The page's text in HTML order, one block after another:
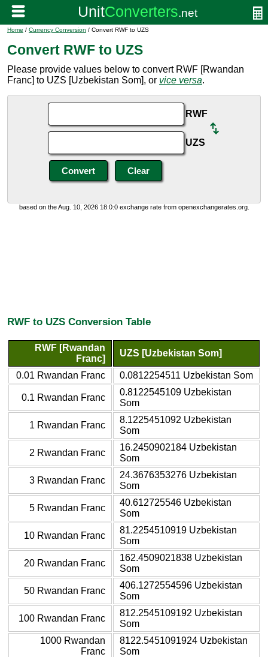
Home / Currency Conversion / Convert RWF to UZS
Convert RWF to UZS
Please provide values below to convert RWF [Rwandan
Franc] to UZS [Uzbekistan Som], or vice versa.
RWF
UZS
based on the Aug. 10, 2026 18:0:0 exchange rate from openexchangerates.org.
RWF to UZS Conversion Table
RWF [Rwandan
Franc]
UZS [Uzbekistan Som]
0.01 Rwandan Franc 0.0812254511 Uzbekistan Som
0.1 Rwandan Franc
0.8122545109 Uzbekistan
Som
1 Rwandan Franc
8.1225451092 Uzbekistan
Som
2 Rwandan Franc
16.2450902184 Uzbekistan
Som
3 Rwandan Franc
24.3676353276 Uzbekistan
Som
5 Rwandan Franc
40.612725546 Uzbekistan
Som
10 Rwandan Franc
81.2254510919 Uzbekistan
Som
20 Rwandan Franc
162.4509021838 Uzbekistan
Som
50 Rwandan Franc
406.1272554596 Uzbekistan
Som
100 Rwandan Franc
812.2545109192 Uzbekistan
Som
1000 Rwandan
Franc
8122.5451091924 Uzbekistan
Som